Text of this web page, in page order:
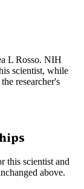
L Rosso. NIH
scientist, while
researcher's
this scientist and
above.